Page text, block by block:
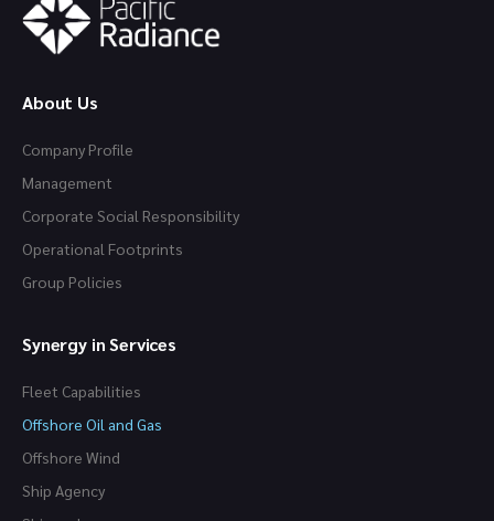
About Us
Company Profile
Management
Corporate Social Responsibility
Operational Footprints
Group Policies
Synergy in Services
Fleet Capabilities
Offshore Oil and Gas
Offshore Wind
Ship Agency